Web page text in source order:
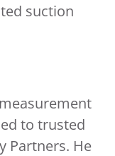
suction
to trusted
Partners. He